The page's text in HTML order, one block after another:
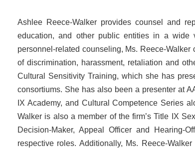
Ashlee Reece-Walker provides counsel and
education, and other public entities in a wide
personnel-related counseling, Ms. Reece-
of discrimination, harassment, retaliation and
Cultural Sensitivity Training, which she has
consortiums. She has also been a presenter at
IX Academy, and Cultural Competence Series
Walker is also a member of the firm’s Title IX
Decision-Maker, Appeal Officer and
respective roles. Additionally, Ms. Reece-